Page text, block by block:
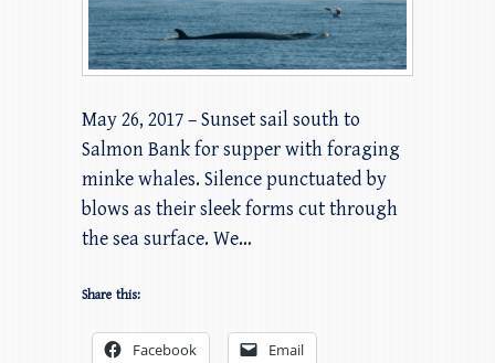
May 26, 2017 – Sunset sail south to
Salmon Bank for supper with foraging
minke whales. Silence punctuated by
blows as their sleek forms cut through
the sea surface. We…
Share this:
Facebook Email